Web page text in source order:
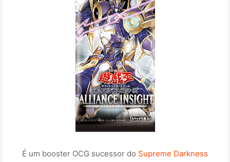
É um booster OCG sucessor do Supreme Darkness